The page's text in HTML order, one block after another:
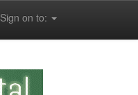
Sign on to: